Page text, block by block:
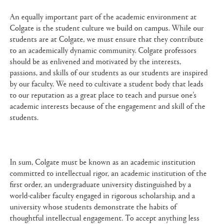
An equally important part of the academic environment at
Colgate is the student culture we build on campus. While our
students are at Colgate, we must ensure that they contribute
to an academically dynamic community. Colgate professors
should be as enlivened and motivated by the interests,
passions, and skills of our students as our students are inspired
by our faculty. We need to cultivate a student body that leads
to our reputation as a great place to teach and pursue one’s
academic interests because of the engagement and skill of the
students.
In sum, Colgate must be known as an academic institution
committed to intellectual rigor, an academic institution of the
first order, an undergraduate university distinguished by a
world-caliber faculty engaged in rigorous scholarship, and a
university whose students demonstrate the habits of
thoughtful intellectual engagement. To accept anything less